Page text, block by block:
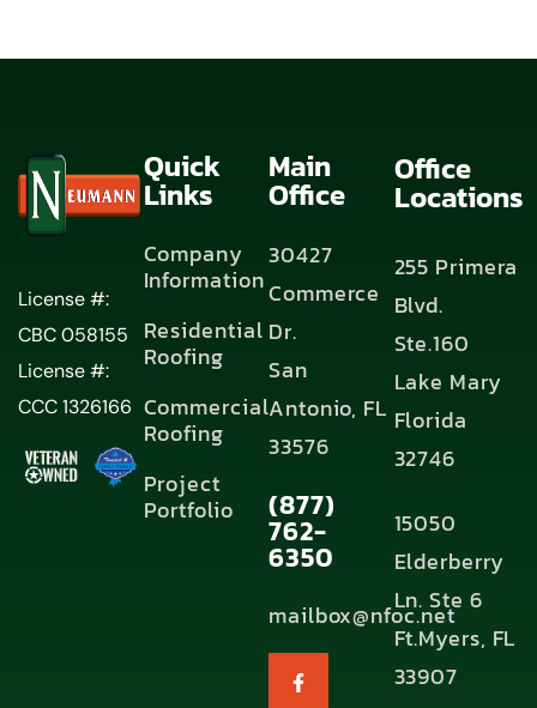
License #:
CBC 058155
License #:
CCC 1326166
Quick
Links
Company
Information
Residential
Roofing
Commercial
Roofing
Project
Portfolio
Main
Office
30427
Commerce
Dr.
San
Antonio, FL
33576
(877)
762-
6350
mailbox@nfoc.net
Office
Locations
255 Primera
Blvd.
Ste.160
Lake Mary
Florida
32746
15050
Elderberry
Ln. Ste 6
Ft.Myers, FL
33907